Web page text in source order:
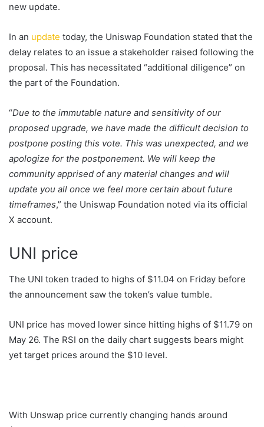
new update.
In an update today, the Uniswap Foundation stated that the
delay relates to an issue a stakeholder raised following the
proposal. This has necessitated “additional diligence” on
the part of the Foundation.
“Due to the immutable nature and sensitivity of our
proposed upgrade, we have made the difficult decision to
postpone posting this vote. This was unexpected, and we
apologize for the postponement. We will keep the
community apprised of any material changes and will
update you all once we feel more certain about future
timeframes,” the Uniswap Foundation noted via its official
X account.
UNI price
The UNI token traded to highs of $11.04 on Friday before
the announcement saw the token’s value tumble.
UNI price has moved lower since hitting highs of $11.79 on
May 26. The RSI on the daily chart suggests bears might
yet target prices around the $10 level.
With Unswap price currently changing hands around